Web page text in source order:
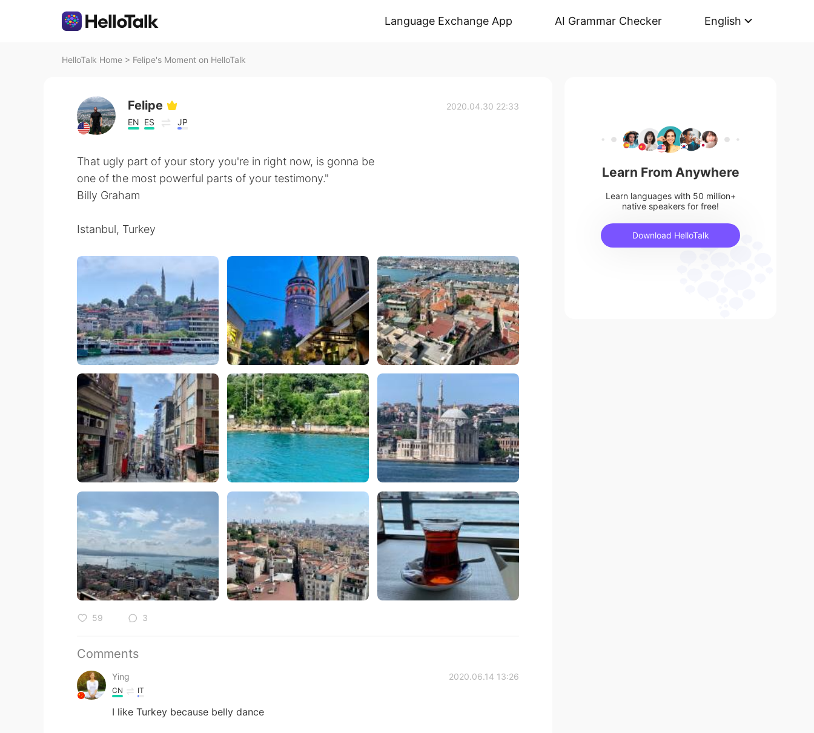
Language Exchange App AI Grammar Checker English
HelloTalk Home > Felipe's Moment on HelloTalk
Felipe
EN ES JP
2020.04.30 22:33
That ugly part of your story you're in right now, is gonna be
one of the most powerful parts of your testimony."
Billy Graham
Istanbul, Turkey
59 3
Comments
Ying 2020.06.14 13:26
CN IT
I like Turkey because belly dance
Learn From Anywhere
Learn languages with 50 million+
native speakers for free!
Download HelloTalk